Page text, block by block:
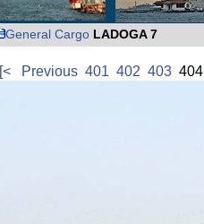
General Cargo LADOGA 7
[< Previous 401 402 403404